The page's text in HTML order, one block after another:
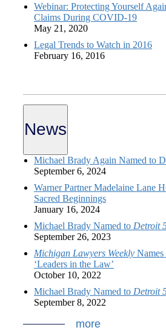
Webinar: Protecting Yourself
Claims During COVID-19
May 21, 2020
Legal Trends to Watch in 2016
February 16, 2016
News
Michael Brady Again Named to
September 6, 2024
Warner Partner Madelaine Lane
Sacred Beginnings
January 16, 2024
Michael Brady Named to Detroit
September 26, 2023
Michigan Lawyers Weekly
‘Leaders in the Law’
October 10, 2022
Michael Brady Named to Detroit
September 8, 2022
more